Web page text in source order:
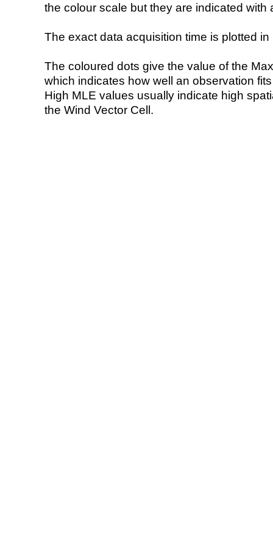
the colour scale but they are indicated with
The exact data acquisition time is plotted
The coloured dots give the value of the
which indicates how well an observation
High MLE values usually indicate high
the Wind Vector Cell.